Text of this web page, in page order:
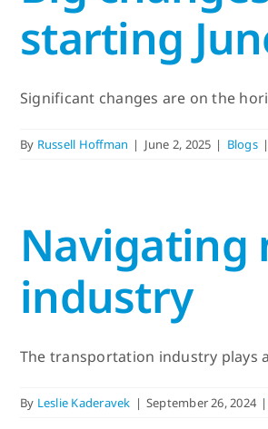
starting
Significant changes are on the
By Russell Hoffman | June 2, 2025 | Blogs |
Navigating
industry
The transportation industry plays
By Leslie Kaderavek | September 26, 2024 |